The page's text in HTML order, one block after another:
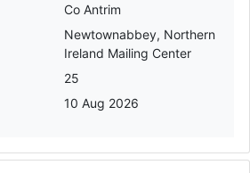
Co Antrim
Newtownabbey, Northern
Ireland Mailing Center
25
10 Aug 2026